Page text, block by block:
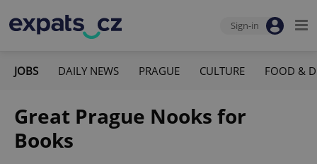
Sign-in
JOBS DAILY NEWS PRAGUE CULTURE FOOD &
Great Prague Nooks for
Books